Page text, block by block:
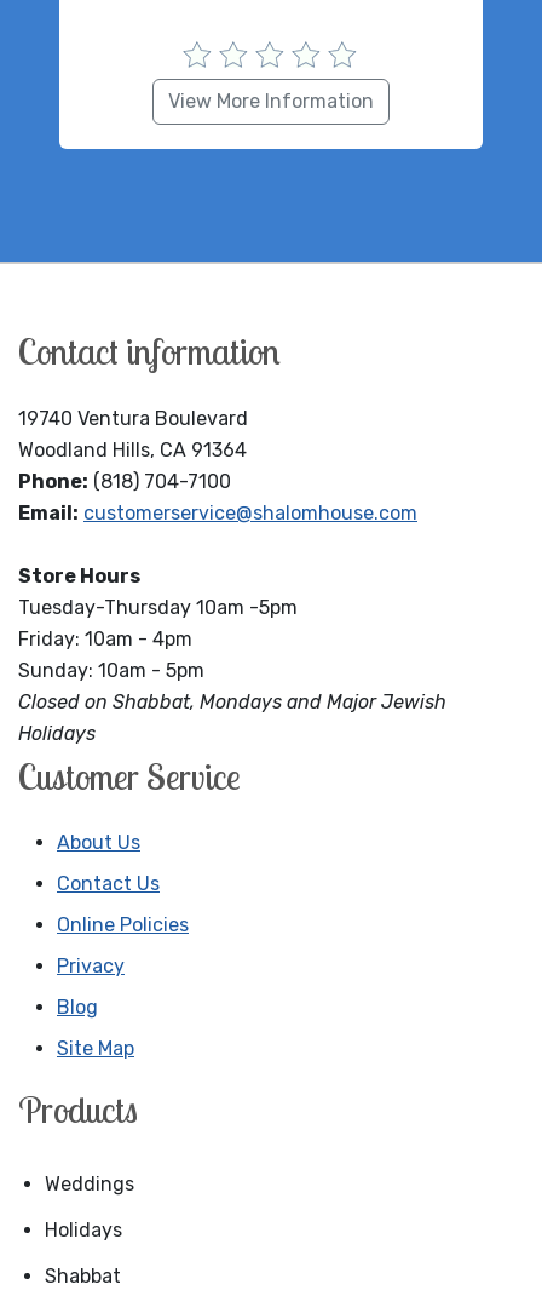
View More Information
Contact information
19740 Ventura Boulevard
Woodland Hills, CA 91364
Phone: (818) 704-7100
Email: customerservice@shalomhouse.com
Store Hours
Tuesday-Thursday 10am -5pm
Friday: 10am - 4pm
Sunday: 10am - 5pm
Closed on Shabbat, Mondays and Major Jewish
Holidays
Customer Service
About Us
Contact Us
Online Policies
Privacy
Blog
Site Map
Products
Weddings
Holidays
Shabbat